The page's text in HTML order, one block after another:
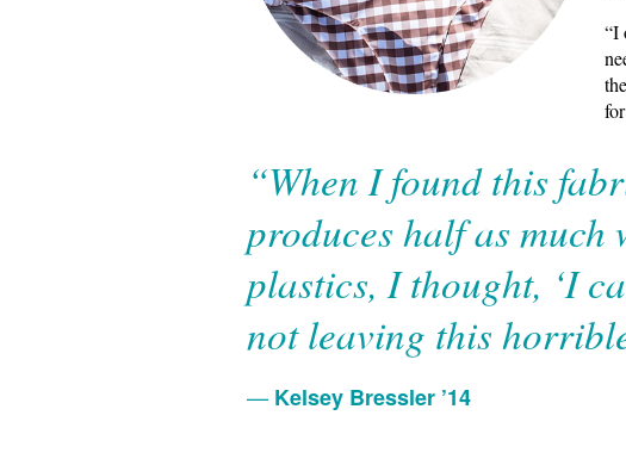
“I
“When I found this
produces half as much
plastics, I thought, ‘I
not leaving this
Kelsey Bressler ’14